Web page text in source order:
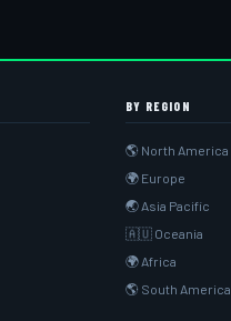
BY REGION
🌎 North America
🌍 Europe
🌏 Asia Pacific
🇦🇺 Oceania
🌍 Africa
🌎 South America